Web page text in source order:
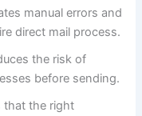
manual errors and
direct mail process.
the risk of
before sending.
that the right